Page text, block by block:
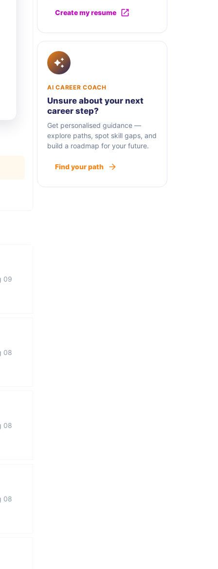
09
08
08
08
Create my resume
AI CAREER COACH
Unsure about your next
career step?
Get personalised guidance —
explore paths, spot skill gaps, and
build a roadmap for your future.
Find your path